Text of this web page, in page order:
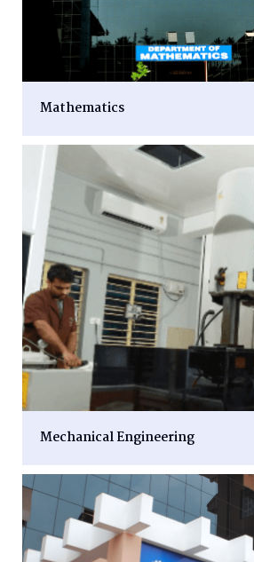
Mathematics
Mechanical Engineering